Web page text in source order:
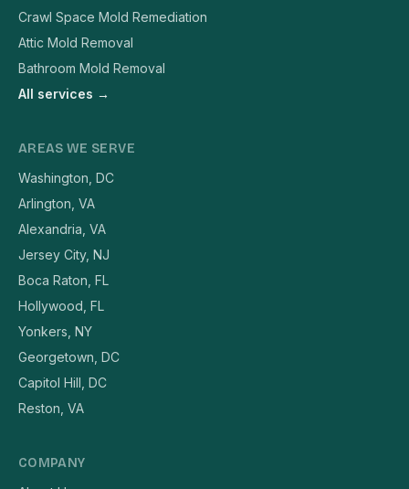
Crawl Space Mold Remediation
Attic Mold Removal
Bathroom Mold Removal
All services →
AREAS WE SERVE
Washington, DC
Arlington, VA
Alexandria, VA
Jersey City, NJ
Boca Raton, FL
Hollywood, FL
Yonkers, NY
Georgetown, DC
Capitol Hill, DC
Reston, VA
COMPANY